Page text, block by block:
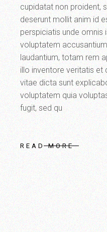
cupidatat non proident,
deserunt mollit anim id
perspiciatis unde omnis
voluptatem
laudantium, totam rem
illo inventore veritatis
vitae dicta sunt
voluptatem quia
fugit, sed qu
READ MORE